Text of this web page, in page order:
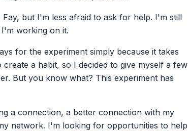
Fay, but I'm less afraid to ask for help. I'm still
I'm working on it.
for the experiment simply because it takes
create a habit, so I decided to give myself a few
But you know what? This experiment has
a connection, a better connection with my
network. I'm looking for opportunities to help